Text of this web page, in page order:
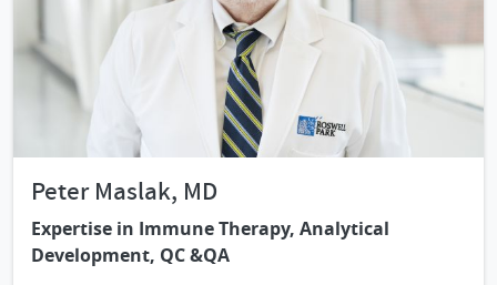
Peter Maslak, MD
Expertise in Immune Therapy, Analytical
Development, QC &QA